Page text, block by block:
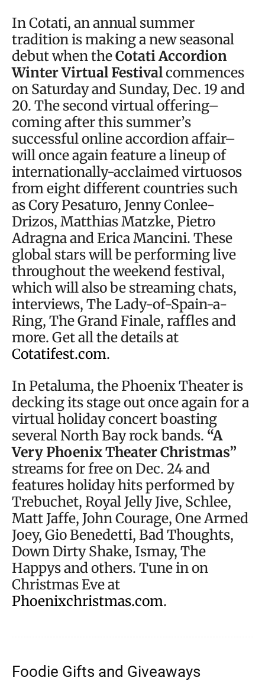
In Cotati, an annual summer
tradition is making a new seasonal
debut when theCotati Accordion
Winter Virtual Festivalcommences
on Saturday and Sunday, Dec. 19 and
20. The second virtual offering–
coming after this summer’s
successful online accordion affair–
will once again feature a lineup of
internationally-acclaimed virtuosos
from eight different countries such
as Cory Pesaturo, Jenny Conlee-
Drizos, Matthias Matzke, Pietro
Adragna and Erica Mancini. These
global stars will be performing live
throughout the weekend festival,
which will also be streaming chats,
interviews, The Lady-of-Spain-a-
Ring, The Grand Finale, raffles and
more. Get all the details at
Cotatifest.com.
In Petaluma, the Phoenix Theater is
decking its stage out once again for a
virtual holiday concert boasting
several North Bay rock bands. “A
Very Phoenix Theater Christmas”
streams for free on Dec. 24 and
features holiday hits performed by
Trebuchet, Royal Jelly Jive, Schlee,
Matt Jaffe, John Courage, One Armed
Joey, Gio Benedetti, Bad Thoughts,
Down Dirty Shake, Ismay, The
Happys and others. Tune in on
Christmas Eve at
Phoenixchristmas.com.
Foodie Gifts and Giveaways